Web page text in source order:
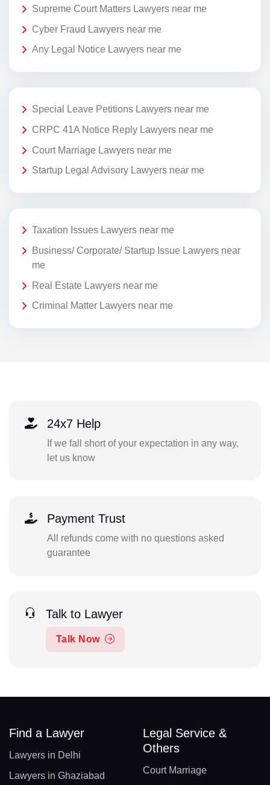
Supreme Court Matters Lawyers near me
Cyber Fraud Lawyers near me
Any Legal Notice Lawyers near me
Special Leave Petitions Lawyers near me
CRPC 41A Notice Reply Lawyers near me
Court Marriage Lawyers near me
Startup Legal Advisory Lawyers near me
Taxation Issues Lawyers near me
Business/ Corporate/ Startup Issue Lawyers near
me
Real Estate Lawyers near me
Criminal Matter Lawyers near me
24x7 Help
If we fall short of your expectation in any way,
let us know
Payment Trust
All refunds come with no questions asked
guarantee
Talk to Lawyer
Talk Now
Find a Lawyer
Lawyers in Delhi
Lawyers in Ghaziabad
Legal Service &
Others
Court Marriage